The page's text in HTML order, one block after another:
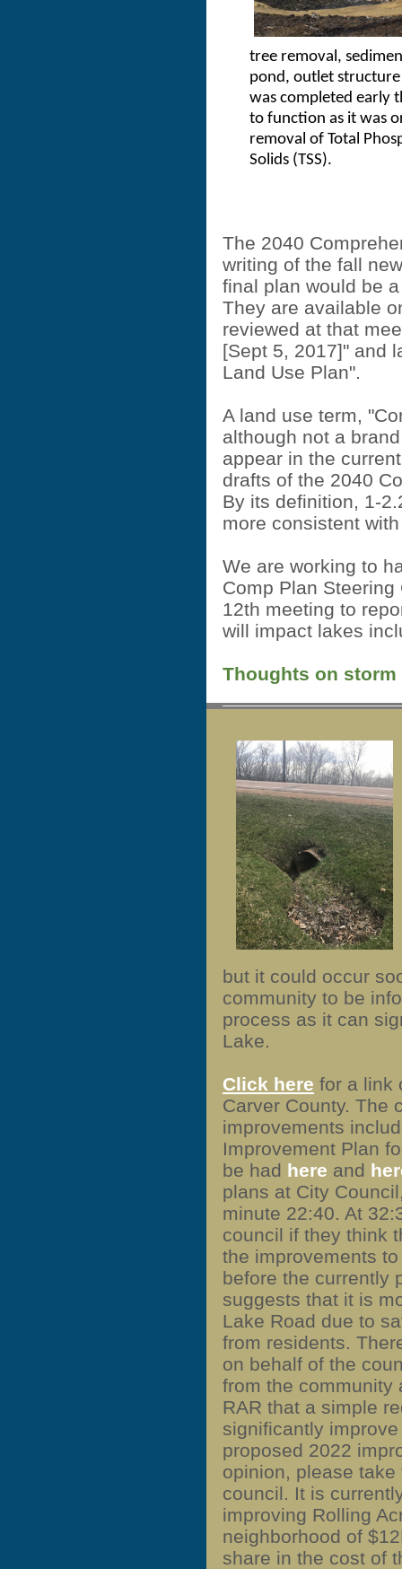
tree removal,
pond, outlet
was completed early
to function as it was
removal of Total
Solids (TSS).
The 2040
writing of the fall
final plan would be
They are available
reviewed at that
[Sept 5, 2017]" and
Land Use Plan".
A land use term,
although not a
appear in the
drafts of the 2040
By its definition, 1-
more consistent
We are working to
Comp Plan
12th meeting to
will impact lakes
Thoughts on
but it could occur
community to be
process as it can
Lake.
Click here for a link
Carver County. The
improvements
Improvement Plan
be had here and
plans at City
minute 22:40. At
council if they think
the improvements
before the currently
suggests that it is
Lake Road due to
from residents.
on behalf of the
from the community
RAR that a simple
significantly
proposed 2022
opinion, please
council. It is
improving Rolling
neighborhood of
share in the cost of